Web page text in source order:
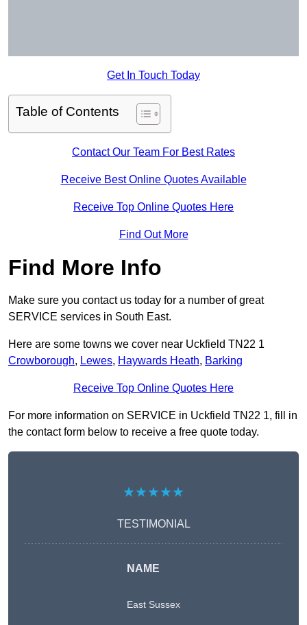
Get In Touch Today
Table of Contents
Contact Our Team For Best Rates
Receive Best Online Quotes Available
Receive Top Online Quotes Here
Find Out More
Find More Info
Make sure you contact us today for a number of great
SERVICE services in South East.
Here are some towns we cover near Uckfield TN22 1
Crowborough, Lewes, Haywards Heath, Barking
Receive Top Online Quotes Here
For more information on SERVICE in Uckfield TN22 1, fill in
the contact form below to receive a free quote today.
★★★★★
TESTIMONIAL
NAME
East Sussex